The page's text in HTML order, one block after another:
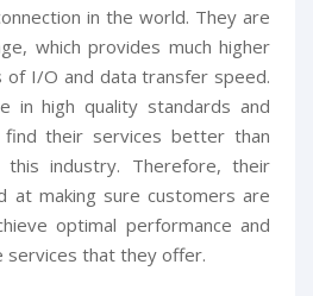
in the world. They are
which provides much higher
of I/O and data transfer speed.
in high quality standards and
find their services better than
industry. Therefore, their
at making sure customers are
optimal performance and
services that they offer.